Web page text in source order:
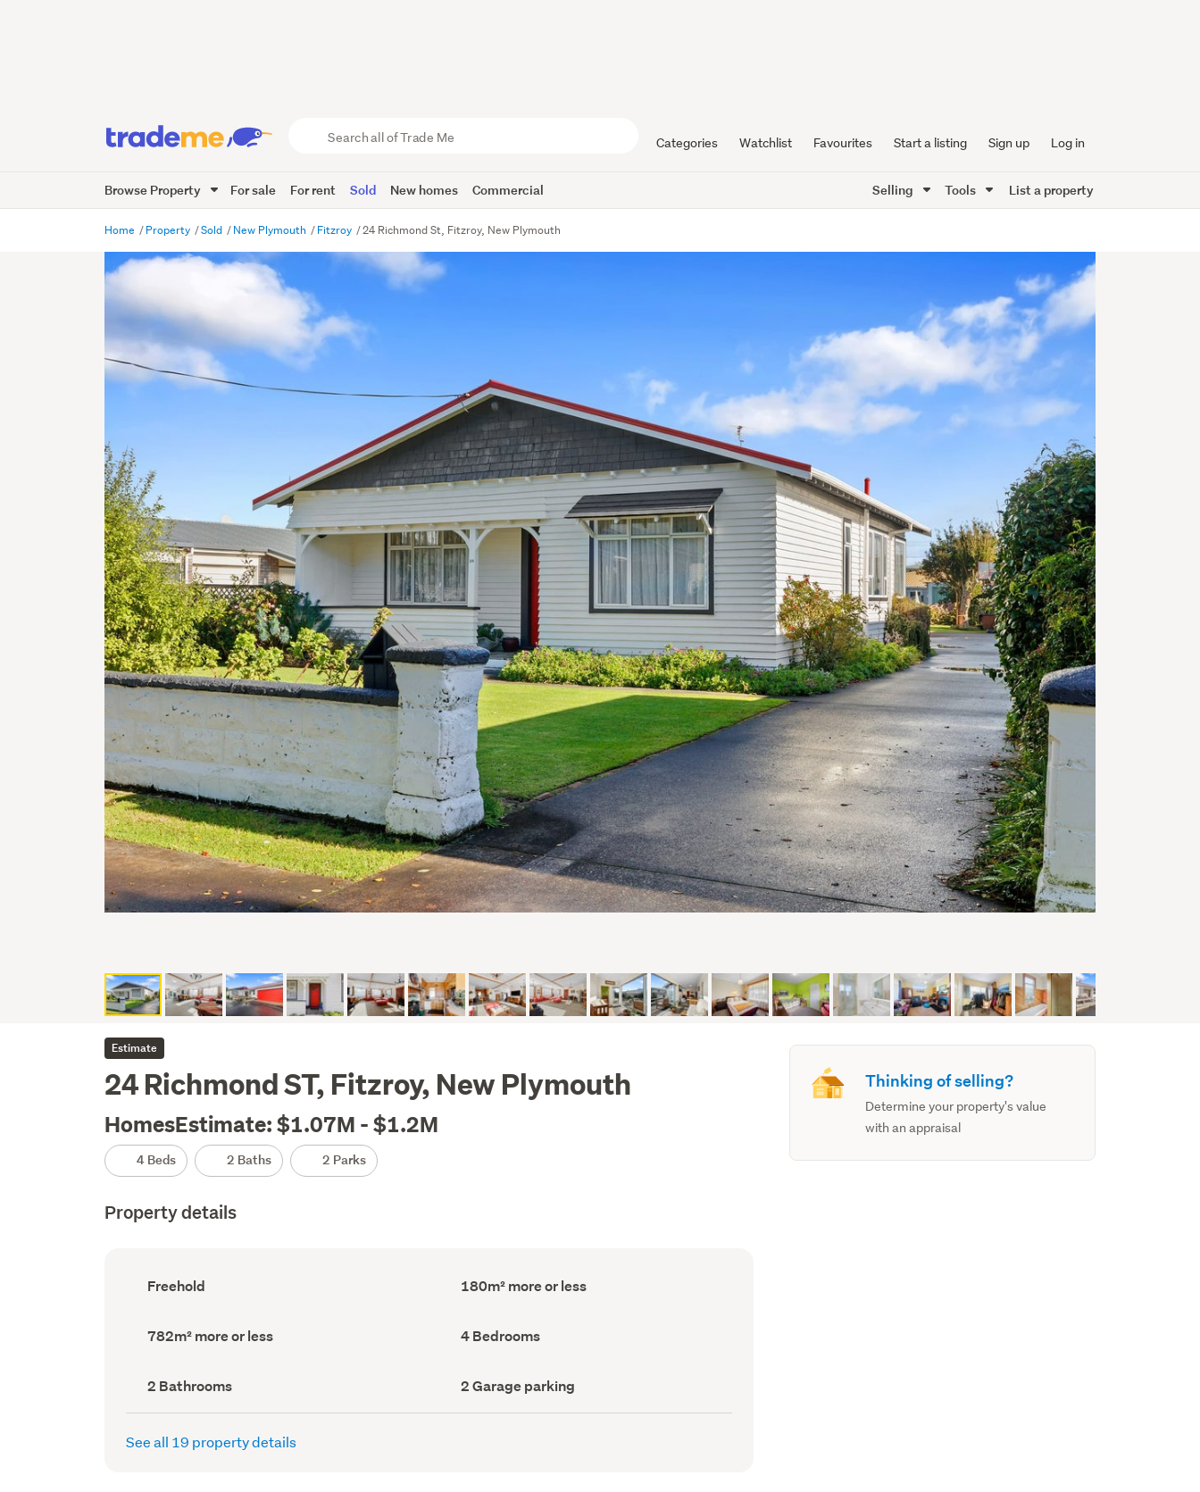
Trade
Me
Categories Watchlist Favourites Start a listing Sign up Log in
Browse Property For sale For rent Sold New homes Commercial Selling Tools List a property
Home Property Sold New Plymouth Fitzroy 24 Richmond St, Fitzroy, New Plymouth
Estimate
24 Richmond ST, Fitzroy, New Plymouth
HomesEstimate: $1.07M - $1.2M
4 Beds 2 Baths 2 Parks
Property details
Ownership
type
Freehold
Floor
Area
180m² more or less
Land
area
782m² more or less Bedrooms
(Council
4 Bedrooms
Bathrooms
(Council
record)
2 Bathrooms
Garage
parking
(Council
2 Garage parking
See all 19 property details
Thinking of selling?
Determine your property's value
with an appraisal